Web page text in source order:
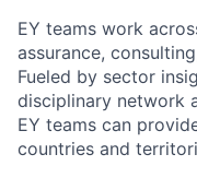
EY teams work
assurance,
Fueled by sector
disciplinary network
EY teams can
countries and